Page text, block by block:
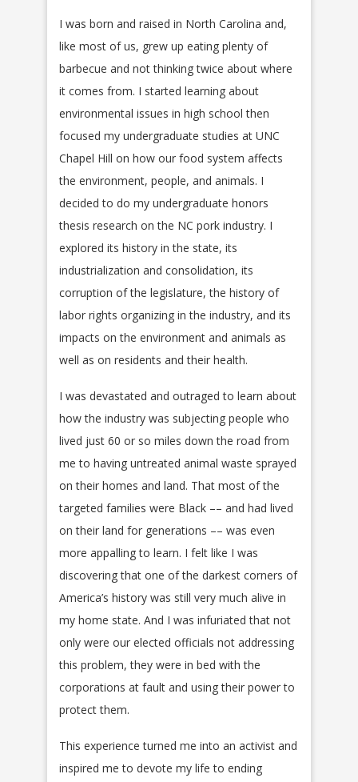
I was born and raised in North Carolina and,
like most of us, grew up eating plenty of
barbecue and not thinking twice about where
it comes from. I started learning about
environmental issues in high school then
focused my undergraduate studies at UNC
Chapel Hill on how our food system affects
the environment, people, and animals. I
decided to do my undergraduate honors
thesis research on the NC pork industry. I
explored its history in the state, its
industrialization and consolidation, its
corruption of the legislature, the history of
labor rights organizing in the industry, and its
impacts on the environment and animals as
well as on residents and their health.
I was devastated and outraged to learn about
how the industry was subjecting people who
lived just 60 or so miles down the road from
me to having untreated animal waste sprayed
on their homes and land. That most of the
targeted families were Black –– and had lived
on their land for generations –– was even
more appalling to learn. I felt like I was
discovering that one of the darkest corners of
America’s history was still very much alive in
my home state. And I was infuriated that not
only were our elected officials not addressing
this problem, they were in bed with the
corporations at fault and using their power to
protect them.
This experience turned me into an activist and
inspired me to devote my life to ending